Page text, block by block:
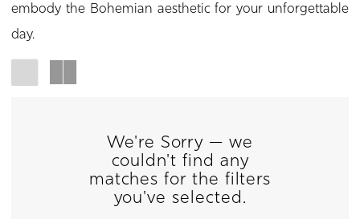
embody the Bohemian aesthetic for your unforgettable
day.
We're Sorry — we
couldn't find any
matches for the filters
you've selected.